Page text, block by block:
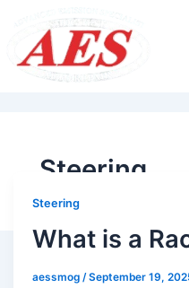
Steering
Steering
What is a
aessmog /September 19,